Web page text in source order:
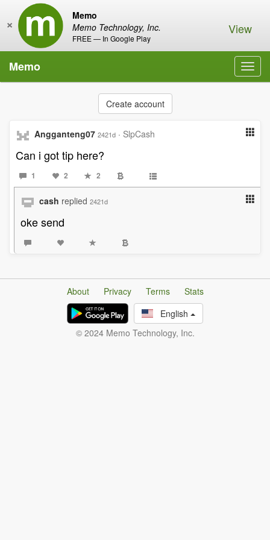
Memo
Memo Technology, Inc.
FREE — In Google Play
× View
Memo
Create account
Angganteng07 2421d · SlpCash
Can i got tip here?
1 2 2
cash replied 2421d
oke send
About Privacy Terms
Stats
English
© 2024 Memo Technology, Inc.